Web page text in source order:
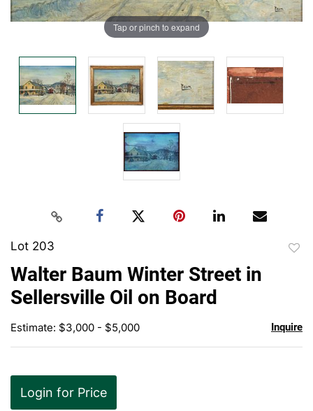
Tap or pinch to expand
Lot 203
Walter Baum Winter Street in
Sellersville Oil on Board
Estimate: $3,000 - $5,000 Inquire
Login for Price